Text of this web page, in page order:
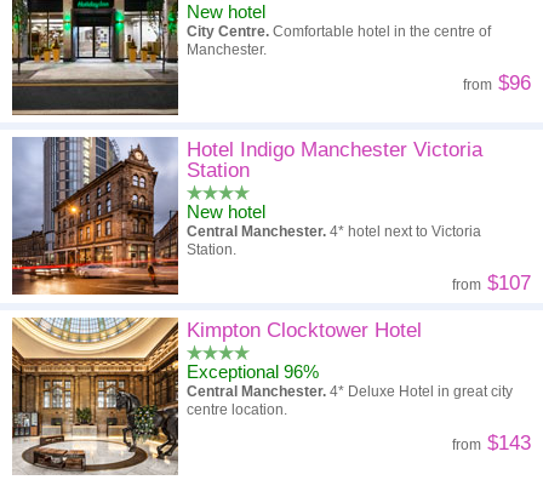
New hotel
City Centre. Comfortable hotel in the centre of
Manchester.
from $96
Hotel Indigo Manchester Victoria
Station
New hotel
Central Manchester. 4* hotel next to Victoria
Station.
from $107
Kimpton Clocktower Hotel
Exceptional 96%
Central Manchester. 4* Deluxe Hotel in great city
centre location.
from $143